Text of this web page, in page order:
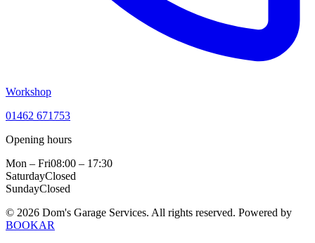
Workshop
01462 671753
Opening hours
Mon – Fri08:00 – 17:30
SaturdayClosed
SundayClosed
© 2026 Dom's Garage Services. All rights reserved. Powered by
BOOKAR